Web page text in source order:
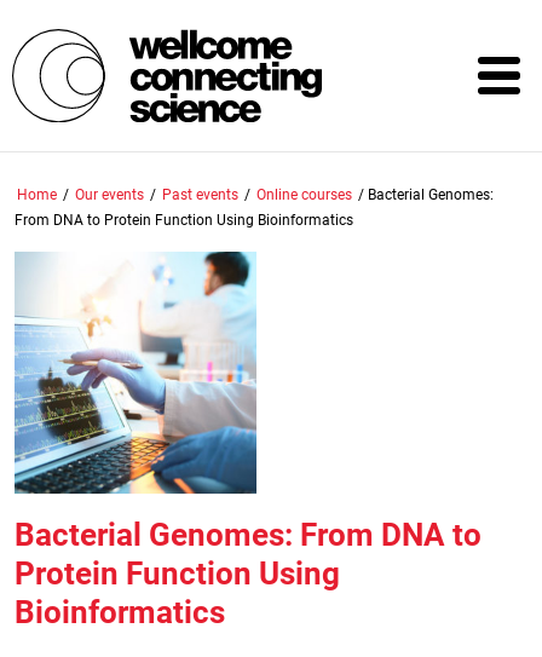
to
main
content
Home / Our events / Past events / Online courses / Bacterial Genomes:
From DNA to Protein Function Using Bioinformatics
Bacterial Genomes: From DNA to
Protein Function Using
Bioinformatics